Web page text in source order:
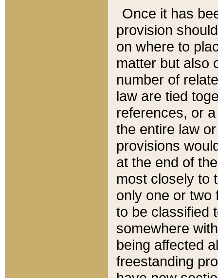
Once it has
provision
on where to
matter but also
number of
law are tied
references, or
the entire law
provisions
at the end of
most closely to
only one or two
to be classified
somewhere
being affected
freestanding